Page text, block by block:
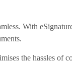
With
the hassles of